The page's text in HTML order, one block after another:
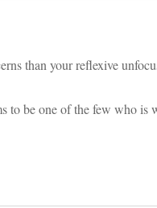
than your reflexive
to be one of the few who is